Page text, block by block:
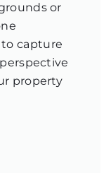
or
capture
property